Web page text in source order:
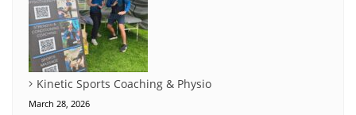
Kinetic Sports Coaching & Physio
March 28, 2026